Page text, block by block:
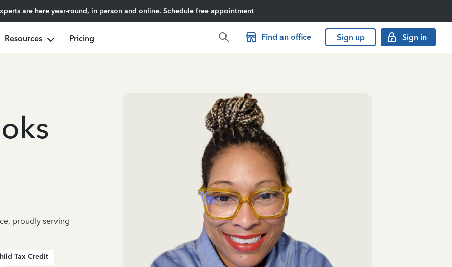
are here year-round, in person and online. Schedule free appointment
Resources Pricing Find an office Sign up Sign in
proudly serving
Tax Credit